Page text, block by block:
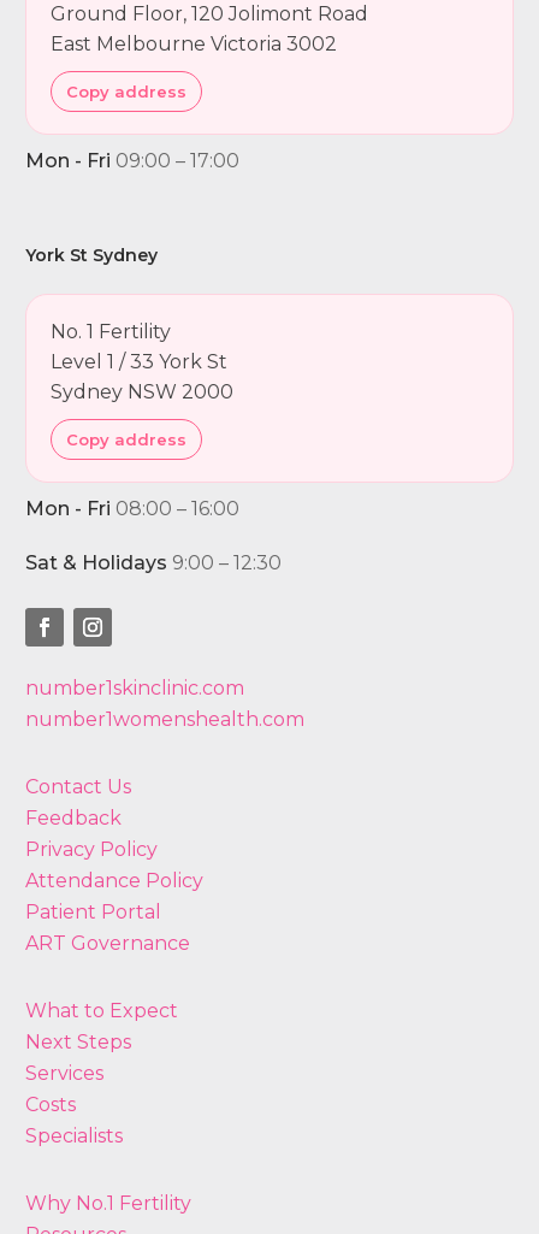
Ground Floor, 120 Jolimont Road
East Melbourne Victoria 3002
Copy address
Mon - Fri 09:00 – 17:00
York St Sydney
No. 1 Fertility
Level 1 / 33 York St
Sydney NSW 2000
Copy address
Mon - Fri 08:00 – 16:00
Sat & Holidays 9:00 – 12:30
number1skinclinic.com
number1womenshealth.com
Contact Us
Feedback
Privacy Policy
Attendance Policy
Patient Portal
ART Governance
What to Expect
Next Steps
Services
Costs
Specialists
Why No.1 Fertility